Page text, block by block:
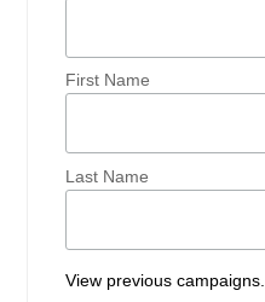
First Name
Last Name
View previous campaigns.